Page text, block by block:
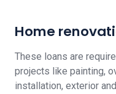
Home
These loans are
projects like painting,
installation, exterior